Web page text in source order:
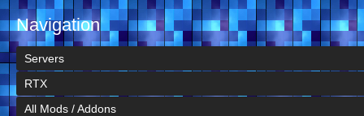
Navigation
Servers
RTX
All Mods / Addons